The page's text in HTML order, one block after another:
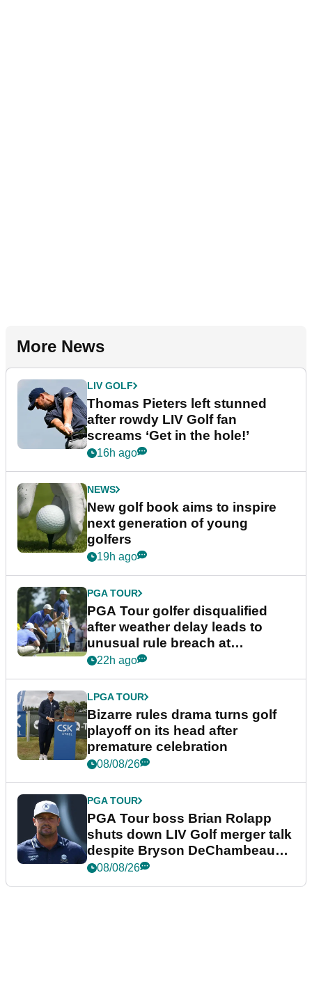
More News
LIV GOLF
Thomas Pieters left stunned
after rowdy LIV Golf fan
screams ‘Get in the hole!’
16h ago
NEWS
New golf book aims to inspire
next generation of young
golfers
19h ago
PGA TOUR
PGA Tour golfer disqualified
after weather delay leads to
unusual rule breach at
Wyndham Championship
22h ago
LPGA TOUR
Bizarre rules drama turns golf
playoff on its head after
premature celebration
08/08/26
PGA TOUR
PGA Tour boss Brian Rolapp
shuts down LIV Golf merger talk
despite Bryson DeChambeau
plea
08/08/26